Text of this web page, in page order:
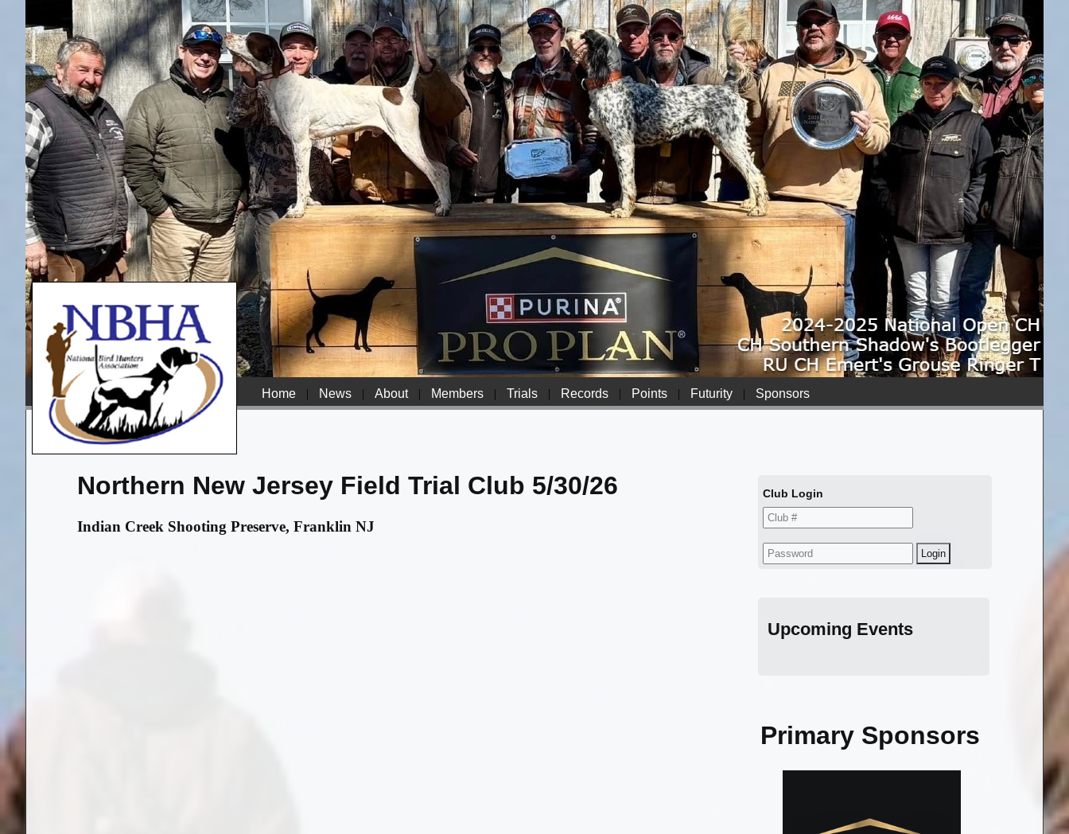
Home | News | About | Members | Trials | Records | Points | Futurity | Sponsors
Northern New Jersey Field Trial Club 5/30/26
Indian Creek Shooting Preserve, Franklin NJ
Club Login
Upcoming Events
Primary Sponsors